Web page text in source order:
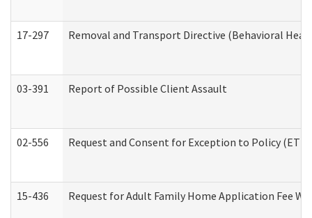
17-297 Removal and Transport Directive (Behavioral
03-391 Report of Possible Client Assault
02-556 Request and Consent for Exception to Policy
15-436 Request for Adult Family Home Application Fee